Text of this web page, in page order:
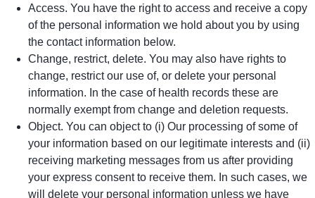
Access. You have the right to access and receive a copy
of the personal information we hold about you by using
the contact information below.
Change, restrict, delete. You may also have rights to
change, restrict our use of, or delete your personal
information. In the case of health records these are
normally exempt from change and deletion requests.
Object. You can object to (i) Our processing of some of
your information based on our legitimate interests and (ii)
receiving marketing messages from us after providing
your express consent to receive them. In such cases, we
will delete your personal information unless we have